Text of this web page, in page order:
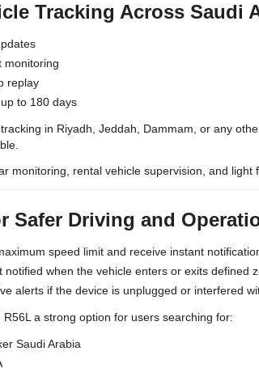
Tracking Across Saudi
monitoring
replay
to 180 days
in Riyadh, Jeddah, Dammam, or any
monitoring, rental vehicle supervision, and light
Safer Driving and
speed limit and receive instant
notified when the vehicle enters or exits defined
alerts if the device is unplugged or interfered
a strong option for users searching for:
Saudi Arabia